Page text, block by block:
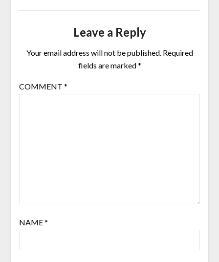
Leave a Reply
Your email address will not be published. Required
fields are marked*
COMMENT *
NAME*